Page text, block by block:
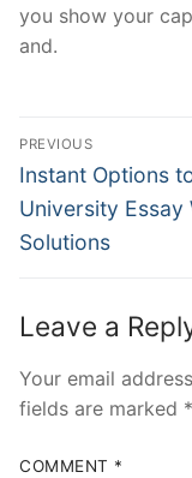
you show your
and.
Post
Navigation
PREVIOUS
Previous
post:
Instant Options
University Essay
Solutions
Leave a
Your email
fields are marked *
COMMENT *